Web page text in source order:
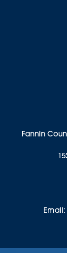
Fannin
Email: